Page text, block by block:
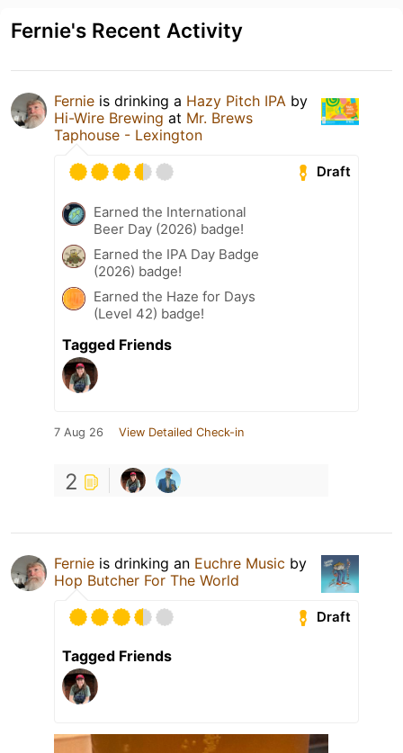
Fernie's Recent Activity
Fernie is drinking a Hazy Pitch IPA by
Hi-Wire Brewing at Mr. Brews
Taphouse - Lexington
Draft
Earned the International
Beer Day (2026) badge!
Earned the IPA Day Badge
(2026) badge!
Earned the Haze for Days
(Level 42) badge!
Tagged Friends
7 Aug 26 View Detailed Check-in
2
Fernie is drinking an Euchre Music by
Hop Butcher For The World
Draft
Tagged Friends